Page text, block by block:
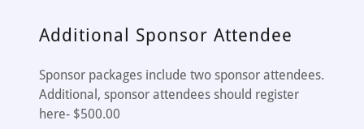
Additional Sponsor Attendee
Sponsor packages include two sponsor attendees.
Additional, sponsor attendees should register
here- $500.00